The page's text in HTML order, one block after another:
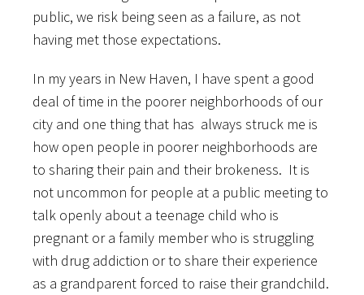
public, we risk being seen as a failure, as not
having met those expectations.
In my years in New Haven, I have spent a good
deal of time in the poorer neighborhoods of our
city and one thing that has always struck me is
how open people in poorer neighborhoods are
to sharing their pain and their brokeness. It is
not uncommon for people at a public meeting to
talk openly about a teenage child who is
pregnant or a family member who is struggling
with drug addiction or to share their experience
as a grandparent forced to raise their grandchild.